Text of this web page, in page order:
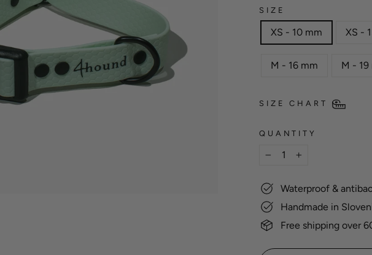
SIZE
XS - 10 mm XS -
M - 16 mm M - 19
SIZE CHART
QUANTITY
Waterproof &
Handmade in
Free shipping over